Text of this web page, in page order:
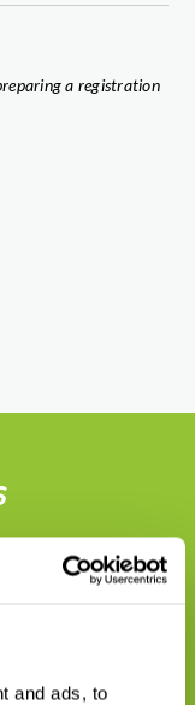
and ads, to
a registration